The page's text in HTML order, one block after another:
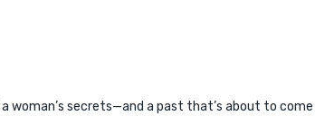
woman’s secrets—and a past that’s about to